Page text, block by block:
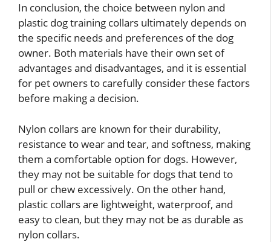
In conclusion, the choice between nylon and
plastic dog training collars ultimately depends on
the specific needs and preferences of the dog
owner. Both materials have their own set of
advantages and disadvantages, and it is essential
for pet owners to carefully consider these factors
before making a decision.
Nylon collars are known for their durability,
resistance to wear and tear, and softness, making
them a comfortable option for dogs. However,
they may not be suitable for dogs that tend to
pull or chew excessively. On the other hand,
plastic collars are lightweight, waterproof, and
easy to clean, but they may not be as durable as
nylon collars.